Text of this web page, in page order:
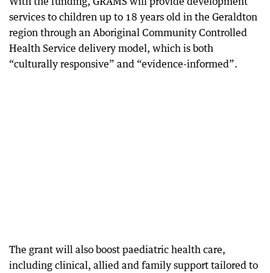
services to children up to 18 years old in the Geraldton
region through an Aboriginal Community Controlled
Health Service delivery model, which is both
“culturally responsive” and “evidence-informed”.
The grant will also boost paediatric health care,
including clinical, allied and family support tailored to